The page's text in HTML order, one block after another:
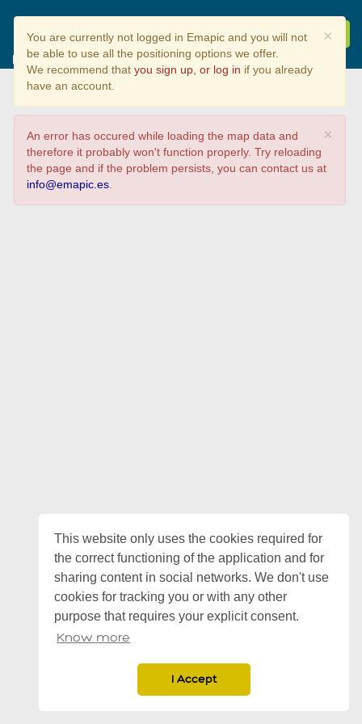
This website only uses the cookies required for
the correct functioning of the application and for
sharing content in social networks. We don't use
cookies for tracking you or with any other
purpose that requires your explicit consent.
Know more
I Accept
xornada "SIX aplicado nos
proxectos de I+D+i do CITEEC"
×
You are currently not logged in Emapic and you will not
be able to use all the positioning options we offer.
We recommend thatyou sign up, or log in if you already
have an account.
×
An error has occured while loading the map data and
therefore it probably won't function properly. Try reloading
the page and if the problem persists, you can contact us at
info@emapic.es